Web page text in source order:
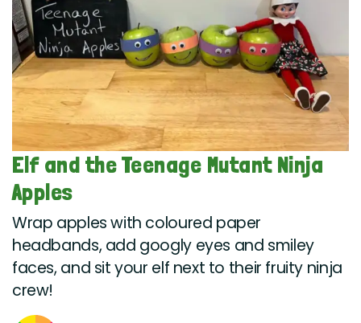
Elf and the Teenage Mutant Ninja
Apples
Wrap apples with coloured paper
headbands, add googly eyes and smiley
faces, and sit your elf next to their fruity ninja
crew!